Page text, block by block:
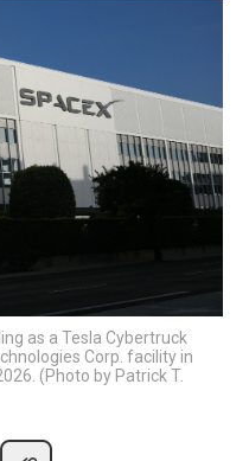
as a Tesla Cybertruck
Corp. facility in
(Photo by Patrick T.